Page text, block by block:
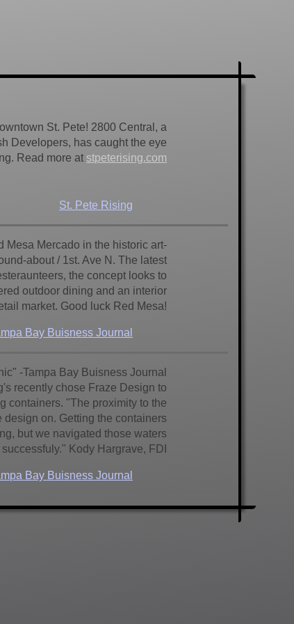
St. Pete! 2800 Central, a
Developers, has caught the eye
Read more at stpeterising.com
St. Pete Rising
Mesa Mercado in the historic art-
about / 1st. Ave N. The latest
the concept looks to
outdoor dining and an interior
market. Good luck Red Mesa!
Bay Buisness Journal
-Tampa Bay Buisness Journal
recently chose Fraze Design to
containers. "The proximity to the
design on. Getting the containers
but we navigated those waters
successfuly." Kody Hargrave, FDI
Bay Buisness Journal
first new hotel in decades! And